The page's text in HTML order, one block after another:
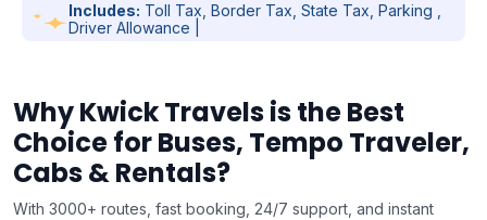
Includes: Toll Tax, Border Tax, State Tax, Parking ,
Driver Allowance |
Why Kwick Travels is the Best
Choice for Buses, Tempo Traveler,
Cabs & Rentals?
With 3000+ routes, fast booking, 24/7 support, and instant